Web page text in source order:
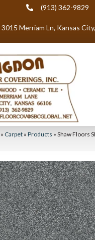
(913) 362-9829
3015 Merriam Ln, Kansas
» Carpet » Products » Shaw Floors